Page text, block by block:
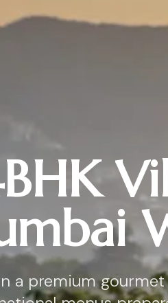
a premium